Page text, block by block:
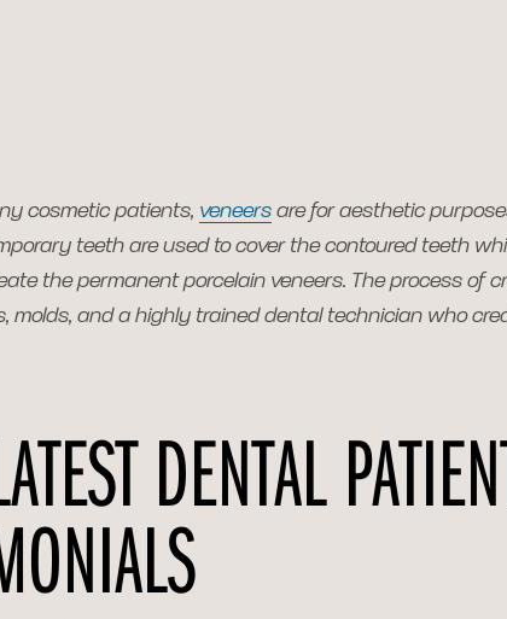
cosmetic patients, veneers are for aesthetic
teeth are used to cover the contoured teeth
the permanent porcelain veneers. The process of
molds, and a highly trained dental technician who
DENTAL